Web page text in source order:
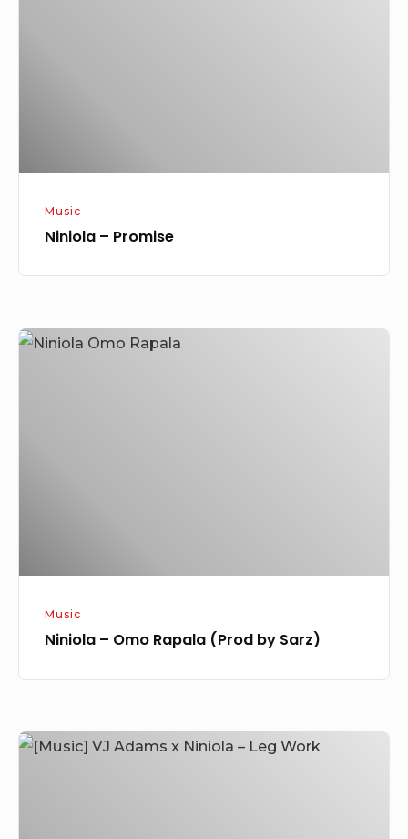
Music
Niniola – Promise
Niniola
Music
Niniola – Omo Rapala (Prod by Sarz)
[Music]